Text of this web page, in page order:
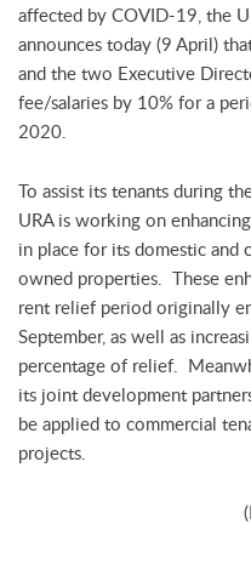
affected by COVID-19, the
announces today (9 April)
and the two Executive
fee/salaries by 10% for a
2020.
To assist its tenants during
URA is working on
in place for its domestic and
owned properties. These
rent relief period originally
September, as well as
percentage of relief.
its joint development
be applied to commercial
projects.